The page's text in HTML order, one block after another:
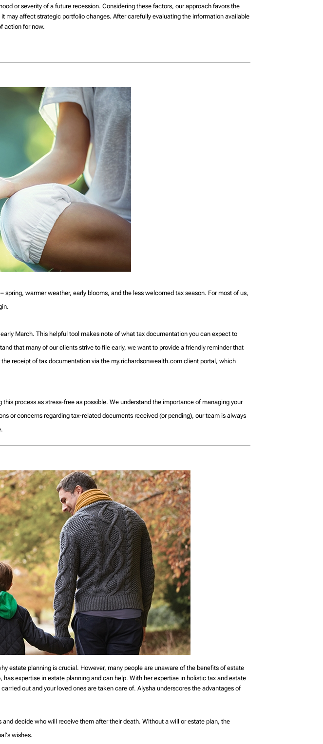
or severity of a future recession. Considering these factors, our approach favors the
affect strategic portfolio changes. After carefully evaluating the information available
action for now.
warmer weather, early blooms, and the less welcomed tax season. For most of us,
March. This helpful tool makes note of what tax documentation you can expect to
that many of our clients strive to file early, we want to provide a friendly reminder that
receipt of tax documentation via the my.richardsonwealth.com client portal, which
process as stress-free as possible. We understand the importance of managing your
or concerns regarding tax-related documents received (or pending), our team is always
estate planning is crucial. However, many people are unaware of the benefits of estate
expertise in estate planning and can help. With her expertise in holistic tax and estate
out and your loved ones are taken care of. Alysha underscores the advantages of
decide who will receive them after their death. Without a will or estate plan, the
wishes.